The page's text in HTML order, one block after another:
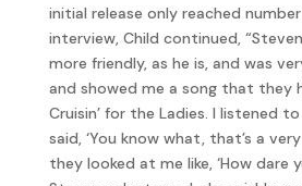
initial release only reached
interview, Child continued,
more friendly, as he is, and was
and showed me a song that they
Cruisin’ for the Ladies. I listened
said, ‘You know what, that’s a
they looked at me like, ‘How dare